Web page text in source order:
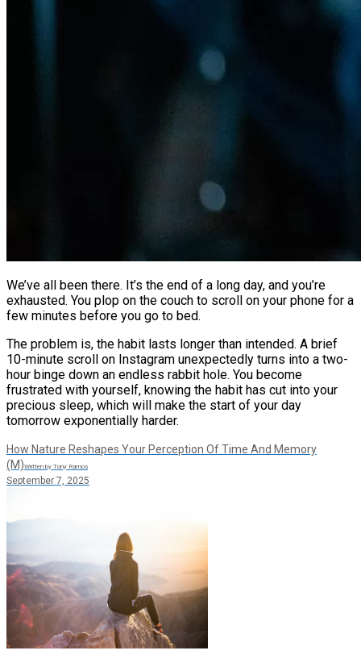
We’ve all been there. It’s the end of a long day, and you’re
exhausted. You plop on the couch to scroll on your phone for a
few minutes before you go to bed.
The problem is, the habit lasts longer than intended. A brief
10-minute scroll on Instagram unexpectedly turns into a two-
hour binge down an endless rabbit hole. You become
frustrated with yourself, knowing the habit has cut into your
precious sleep, which will make the start of your day
tomorrow exponentially harder.
How Nature Reshapes Your Perception Of Time And Memory
(M)Written by Tony Ramos
September 7, 2025